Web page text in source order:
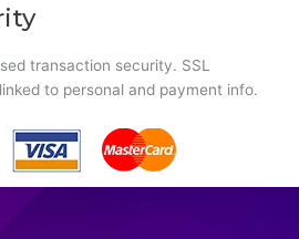
transaction security. SSL
to personal and payment info.